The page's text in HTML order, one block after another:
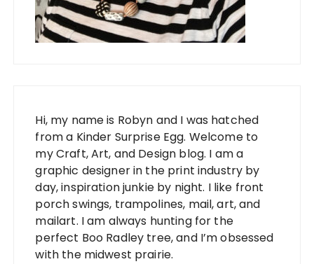
Hi, my name is Robyn and I was hatched
from a Kinder Surprise Egg. Welcome to
my Craft, Art, and Design blog. I am a
graphic designer in the print industry by
day, inspiration junkie by night. I like front
porch swings, trampolines, mail, art, and
mailart. I am always hunting for the
perfect Boo Radley tree, and I’m obsessed
with the midwest prairie.